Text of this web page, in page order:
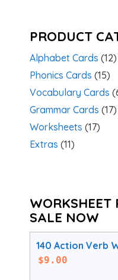
PRODUCT
Alphabet Cards (12)
Phonics Cards (15)
Vocabulary Cards
Grammar Cards (17)
Worksheets (17)
Extras (11)
WORKSHEET
SALE NOW
140 Action Verb
$9.00